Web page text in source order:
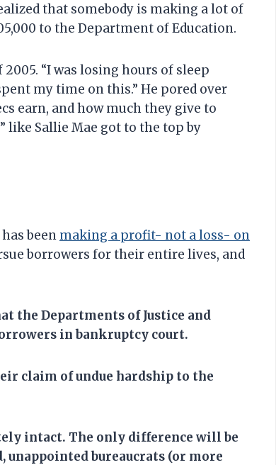
that somebody is making a lot of
to the Department of Education.
“I was losing hours of sleep
my time on this.” He pored over
earn, and how much they give to
like Sallie Mae got to the top by
been making a profit- not a loss- on
borrowers for their entire lives, and
the Departments of Justice and
in bankruptcy court.
claim of undue hardship to the
intact. The only difference will be
unappointed bureaucrats (or more